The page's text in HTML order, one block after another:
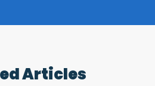
Articles